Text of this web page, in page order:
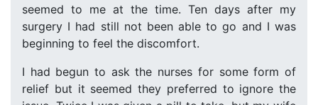
seemed to me at the time. Ten days after my
surgery I had still not been able to go and I was
beginning to feel the discomfort.
I had begun to ask the nurses for some form of
relief but it seemed they preferred to ignore the